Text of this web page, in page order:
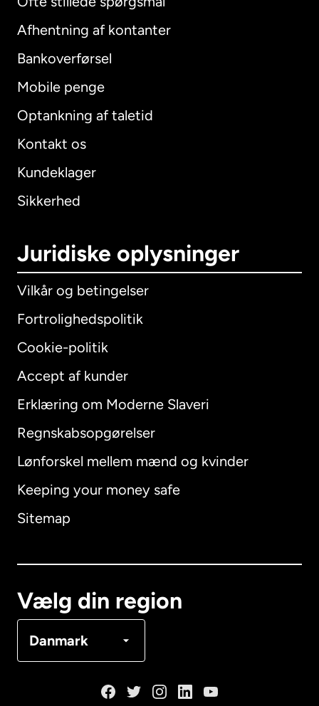
Afhentning af kontanter
Bankoverførsel
Mobile penge
Optankning af taletid
Kontakt os
Kundeklager
Sikkerhed
Juridiske oplysninger
Vilkår og betingelser
Fortrolighedspolitik
Cookie-politik
Accept af kunder
Erklæring om Moderne Slaveri
Regnskabsopgørelser
Lønforskel mellem mænd og kvinder
Keeping your money safe
Sitemap
Vælg din region
Danmark
International English
Australien